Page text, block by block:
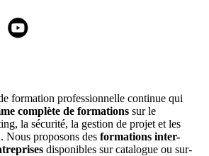
formation professionnelle continue qui
complète de formations sur le
la sécurité, la gestion de projet et les
Nous proposons des formations inter-
disponibles sur catalogue ou sur-